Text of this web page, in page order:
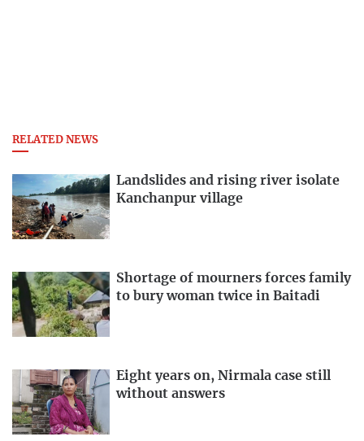
RELATED NEWS
Landslides and rising river isolate
Kanchanpur village
Shortage of mourners forces family
to bury woman twice in Baitadi
Eight years on, Nirmala case still
without answers